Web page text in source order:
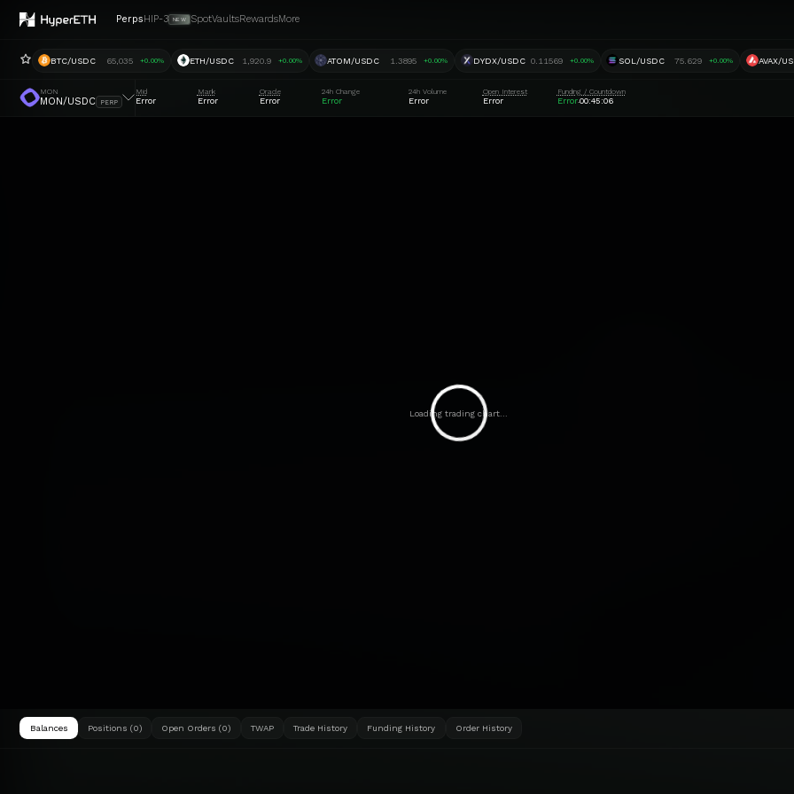
PerpsHIP-3 NEW SpotVaultsRewardsMore
BTC/USDC 65,035 +0.00% ETH/USDC 1,920.9 +0.00% ATOM/USDC 1.3895 +0.00% DYDX/USDC 0.11569 +0.00% SOL/USDC 75.629 +0.00% AVAX/
MON
MON/USDC PERP
Mid
Error
Mark
Error
Oracle
Error
24h Change
Error
24h Volume
Error
Open Interest
Error
Funding / Countdown
Error·00:45:06
Loading trading chart...
Balances Positions (0) Open Orders (0) TWAP Trade History Funding History Order History